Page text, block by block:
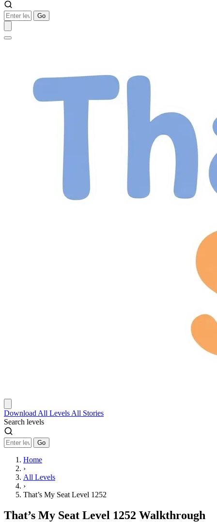
Go
Download All Levels All Stories
Search levels
Go
Home
›
All Levels
›
That’s My Seat Level 1252
That’s My Seat Level 1252 Walkthrough